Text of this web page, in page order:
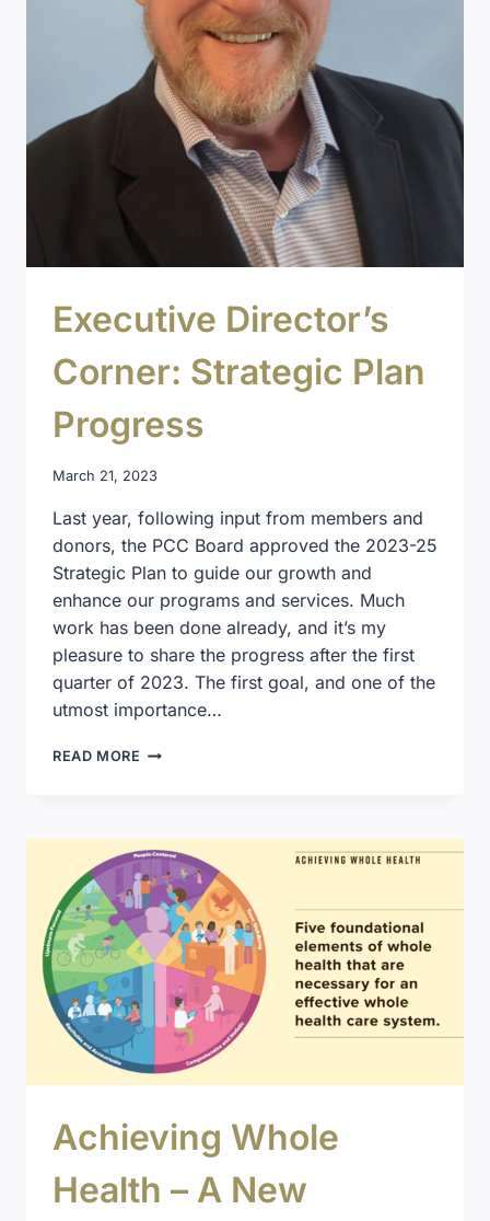
Executive Director’s
Corner: Strategic Plan
Progress
March 21, 2023
Last year, following input from members and
donors, the PCC Board approved the 2023-25
Strategic Plan to guide our growth and
enhance our programs and services. Much
work has been done already, and it’s my
pleasure to share the progress after the first
quarter of 2023. The first goal, and one of the
utmost importance…
READ MORE EXECUTIVE
PLAN
PROGRESS
Achieving Whole
Health – A New